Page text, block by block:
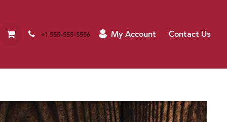
+1 555-555-5556 My Account Contact Us